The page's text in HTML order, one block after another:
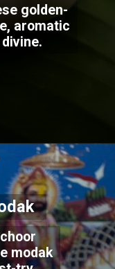
golden-
aromatic
modak